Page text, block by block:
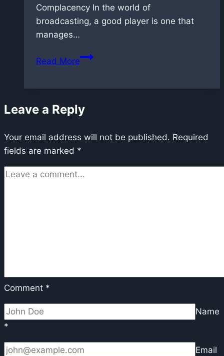
Complacency In the world of
broadcasting, a good player is one that
manages…
Read MoreWhy
is
Your
Production
(And
What
Leave a Reply
Your email address will not be published. Required
fields are marked *
Comment *
Name
*
Email